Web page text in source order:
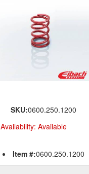
SKU:0600.250.1200
Availability: Available
Item #:0600.250.1200